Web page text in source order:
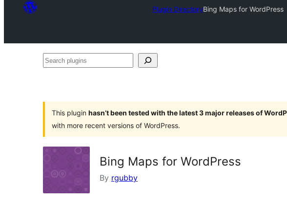
Plugin DirectoryBing Maps for WordPress
Search
This plugin hasn’t been tested with the latest 3 major releases of
with more recent versions of WordPress.
Bing Maps for WordPress
By rgubby